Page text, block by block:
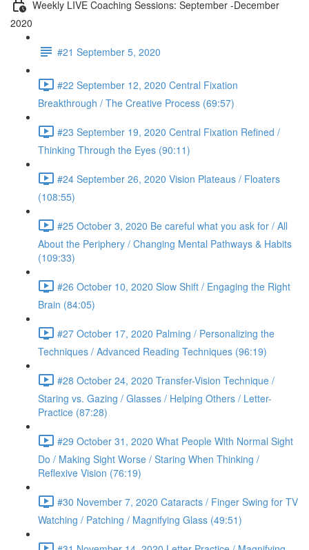
Weekly LIVE Coaching Sessions: September -December
2020
#21 September 5, 2020
#22 September 12, 2020 Central Fixation
Breakthrough / The Creative Process (69:57)
#23 September 19, 2020 Central Fixation Refined /
Thinking Through the Eyes (90:11)
#24 September 26, 2020 Vision Plateaus / Floaters
(108:55)
#25 October 3, 2020 Be careful what you ask for / All
About the Periphery / Changing Mental Pathways & Habits
(109:33)
#26 October 10, 2020 Slow Shift / Engaging the Right
Brain (84:05)
#27 October 17, 2020 Palming / Personalizing the
Techniques / Advanced Reading Techniques (96:19)
#28 October 24, 2020 Transfer-Vision Technique /
Staring vs. Gazing / Glasses / Helping Others / Letter-
Practice (87:28)
#29 October 31, 2020 What People With Normal Sight
Do / Making Sight Worse / Staring When Thinking /
Reflexive Vision (76:19)
#30 November 7, 2020 Cataracts / Finger Swing for TV
Watching / Patching / Magnifying Glass (49:51)